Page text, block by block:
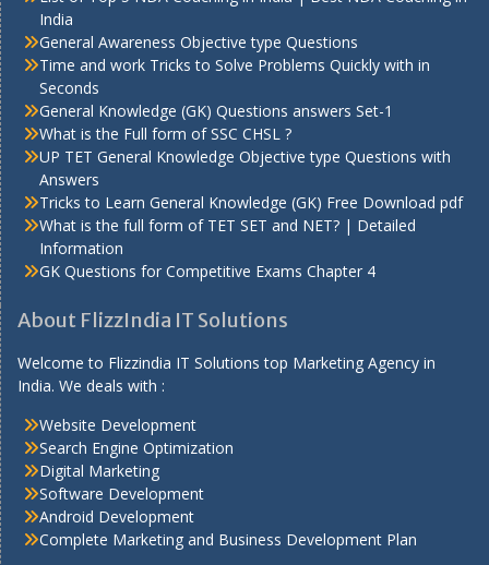
India
General Awareness Objective type Questions
Time and work Tricks to Solve Problems Quickly with in
Seconds
General Knowledge (GK) Questions answers Set-1
What is the Full form of SSC CHSL ?
UP TET General Knowledge Objective type Questions with
Answers
Tricks to Learn General Knowledge (GK) Free Download pdf
What is the full form of TET SET and NET? | Detailed
Information
GK Questions for Competitive Exams Chapter 4
About FlizzIndia IT Solutions
Welcome to Flizzindia IT Solutions top Marketing Agency in
India. We deals with :
Website Development
Search Engine Optimization
Digital Marketing
Software Development
Android Development
Complete Marketing and Business Development Plan